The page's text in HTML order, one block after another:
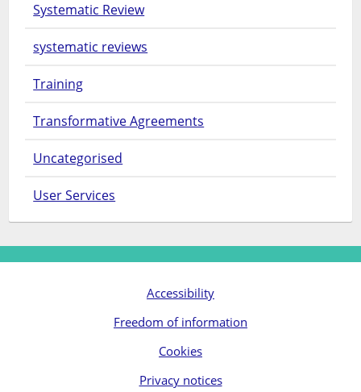
Systematic Review
systematic reviews
Training
Transformative Agreements
Uncategorised
User Services
Accessibility
Freedom of information
Cookies
Privacy notices